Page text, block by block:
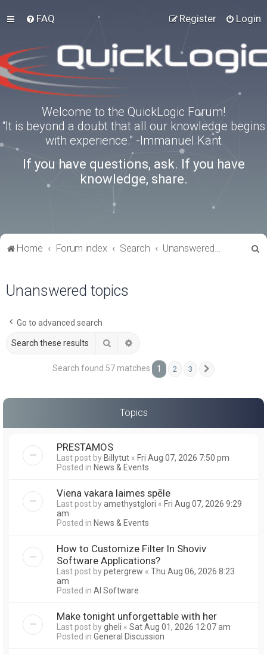
FAQ Login
Register
Welcome to the QuickLogic Forum!
“It is beyond a doubt that all our knowledge begins
with experience.” -Immanuel Kant
If you have questions, ask. If you have
knowledge, share.
Home Forum index Search Unanswered topics
Unanswered topics
Go to advanced search
Search
Search found 57 matches 1 2 3
Topics
PRESTAMOS
Last post byBillytut « Fri Aug 07, 2026 7:50 pm
Posted in News & Events
Viena vakara laimes spēle
Last post byamethystglori « Fri Aug 07, 2026 9:29
am
Posted in News & Events
How to Customize Filter In Shoviv
Software Applications?
Last post bypetergrew « Thu Aug 06, 2026 8:23
am
Posted in AI Software
Make tonight unforgettable with her
Last post bygheli « Sat Aug 01, 2026 12:07 am
Posted in General Discussion